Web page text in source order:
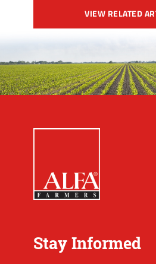
VIEW RELATED
Stay Informed